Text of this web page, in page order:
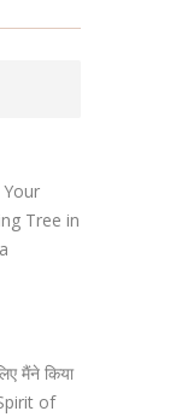
Tree in
मैंने किया
Spirit of